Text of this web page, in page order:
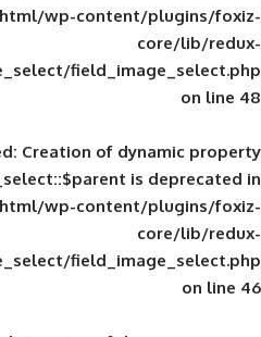
public_html/wp-
fields/image_select/
Deprecated: Creation of
public_html/wp-
fields/image_select/